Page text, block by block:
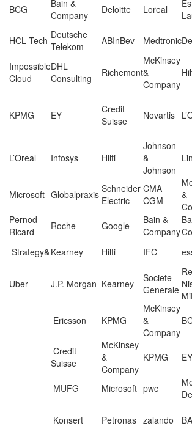
BCG
Bain &
Company
Deloitte Loreal
HCL Tech Deutsche
Telekom
ABInBev Medtronic
Impossible
Cloud
DHL
Consulting
Richemont
McKinsey
&
Company
KPMG EY
Credit
Suisse
Novartis
L’Oreal
Infosys Hilti
Johnson
&
Johnson
Microsoft Globalpraxis Schneider
Electric
CMA
CGM
&
Pernod
Ricard
Roche Google
Bain &
Company
Strategy& Kearney Hilti IFC
Uber J.P. Morgan Kearney
Societe
Generale
Ericsson KPMG
McKinsey
&
Company
Credit
Suisse
McKinsey
&
Company
KPMG EY
MUFG Microsoft pwc
Konsert Petronas zalando